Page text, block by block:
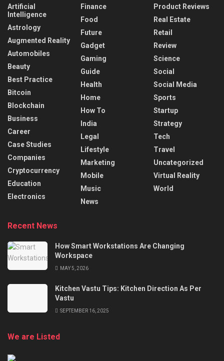
Artificial
Intelligence
Astrology
Augmented Reality
Automobiles
Beauty
Best Practice
Bitcoin
Blockchain
Business
Career
Case Studies
Companies
Cryptocurrency
Education
Electronics
Finance
Food
Future
Gadget
Gaming
Guide
Health
Home
How To
India
Legal
Lifestyle
Marketing
Mobile
Music
News
Product Reviews
Real Estate
Retail
Review
Science
Social
Social Media
Sports
Startup
Strategy
Tech
Travel
Uncategorized
Virtual Reality
World
Recent News
How Smart Workstations Are Changing
Workspace
MAY 5, 2026
Kitchen Vastu Tips: Kitchen Direction As Per
Vastu
SEPTEMBER 16, 2025
We are Listed